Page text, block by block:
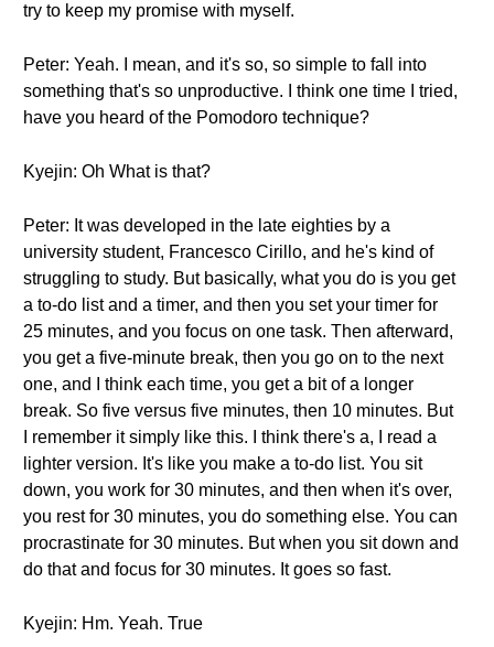
try to keep my promise with myself.
Peter: Yeah. I mean, and it's so, so simple to fall into
something that's so unproductive. I think one time I tried,
have you heard of the Pomodoro technique?
Kyejin: Oh What is that?
Peter: It was developed in the late eighties by a
university student, Francesco Cirillo, and he's kind of
struggling to study. But basically, what you do is you get
a to-do list and a timer, and then you set your timer for
25 minutes, and you focus on one task. Then afterward,
you get a five-minute break, then you go on to the next
one, and I think each time, you get a bit of a longer
break. So five versus five minutes, then 10 minutes. But
I remember it simply like this. I think there's a, I read a
lighter version. It's like you make a to-do list. You sit
down, you work for 30 minutes, and then when it's over,
you rest for 30 minutes, you do something else. You can
procrastinate for 30 minutes. But when you sit down and
do that and focus for 30 minutes. It goes so fast.
Kyejin: Hm. Yeah. True